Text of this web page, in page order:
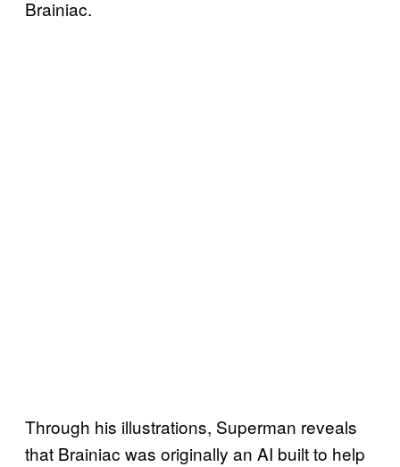
Brainiac.
Through his illustrations, Superman reveals
that Brainiac was originally an AI built to help